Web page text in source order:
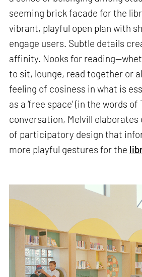
seeming brick facade for the
vibrant, playful open plan with
engage users. Subtle details
affinity. Nooks for
to sit, lounge, read together or
feeling of cosiness in what is
as a ‘free space’ (in the words of
conversation, Melvill elaborates
of participatory design that
more playful gestures for the